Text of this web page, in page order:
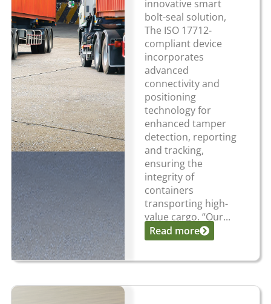
innovative smart
bolt-seal solution,
The ISO 17712-
compliant device
incorporates
advanced
connectivity and
positioning
technology for
enhanced tamper
detection, reporting
and tracking,
ensuring the
integrity of
containers
transporting high-
value cargo. “Our...
Read more